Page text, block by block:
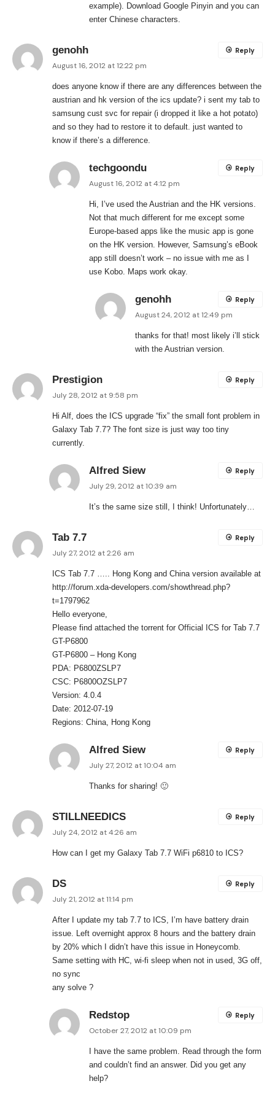
example). Download Google Pinyin and you can
enter Chinese characters.
genohh
August 16, 2012 at 12:22 pm
does anyone know if there are any differences between the
austrian and hk version of the ics update? i sent my tab to
samsung cust svc for repair (i dropped it like a hot potato)
and so they had to restore it to default. just wanted to
know if there’s a difference.
Reply
techgoondu
August 16, 2012 at 4:12 pm
Hi, I’ve used the Austrian and the HK versions.
Not that much different for me except some
Europe-based apps like the music app is gone
on the HK version. However, Samsung’s eBook
app still doesn’t work – no issue with me as I
use Kobo. Maps work okay.
Reply
genohh
August 24, 2012 at 12:49 pm
thanks for that! most likely i’ll stick
with the Austrian version.
Reply
Prestigion
July 28, 2012 at 9:58 pm
Hi Alf, does the ICS upgrade “fix” the small font problem in
Galaxy Tab 7.7? The font size is just way too tiny
currently.
Reply
Alfred Siew
July 29, 2012 at 10:39 am
It’s the same size still, I think! Unfortunately…
Reply
Tab 7.7
July 27, 2012 at 2:26 am
ICS Tab 7.7 ….. Hong Kong and China version available at
http://forum.xda-developers.com/showthread.php?
t=1797962
Hello everyone,
Please find attached the torrent for Official ICS for Tab 7.7
GT-P6800
GT-P6800 – Hong Kong
PDA: P6800ZSLP7
CSC: P6800OZSLP7
Version: 4.0.4
Date: 2012-07-19
Regions: China, Hong Kong
Reply
Alfred Siew
July 27, 2012 at 10:04 am
Thanks for sharing! 🙂
Reply
STILLNEEDICS
July 24, 2012 at 4:26 am
How can I get my Galaxy Tab 7.7 WiFi p6810 to ICS?
Reply
DS
July 21, 2012 at 11:14 pm
After I update my tab 7.7 to ICS, I’m have battery drain
issue. Left overnight approx 8 hours and the battery drain
by 20% which I didn’t have this issue in Honeycomb.
Same setting with HC, wi-fi sleep when not in used, 3G off,
no sync
any solve ?
Reply
Redstop
October 27, 2012 at 10:09 pm
I have the same problem. Read through the form
and couldn’t find an answer. Did you get any
help?
Reply